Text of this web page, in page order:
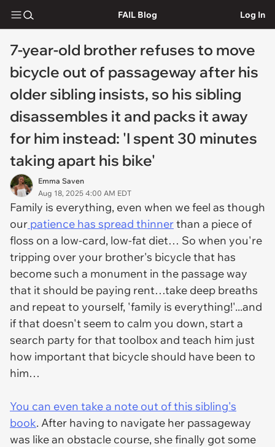
FAIL Blog Log In
7-year-old brother refuses to move
bicycle out of passageway after his
older sibling insists, so his sibling
disassembles it and packs it away
for him instead: 'I spent 30 minutes
taking apart his bike'
Emma Saven
Aug 18, 2025 4:00 AM EDT
Family is everything, even when we feel as though
our patience has spread thinnerthan a piece of
floss on a low-card, low-fat diet… So when you're
tripping over your brother's bicycle that has
become such a monument in the passage way
that it should be paying rent…take deep breaths
and repeat to yourself, 'family is everything!'...and
if that doesn't seem to calm you down, start a
search party for that toolbox and teach him just
how important that bicycle should have been to
him…
You can even take a note out of this sibling's
book. After having to navigate her passageway
was like an obstacle course, she finally got some